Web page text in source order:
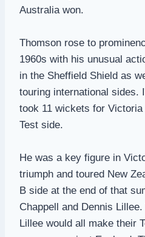
Australia won.
Thomson rose to
1960s with his unusual
in the Sheffield Shield as
touring international sides.
took 11 wickets for
Test side.
He was a key figure in
triumph and toured New
B side at the end of that
Chappell and Dennis
Lillee would all make their